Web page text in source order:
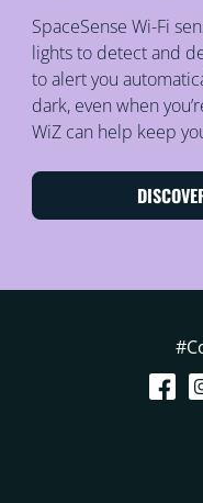
SpaceSense Wi-Fi
lights to detect and
to alert you
dark, even when
WiZ can help keep